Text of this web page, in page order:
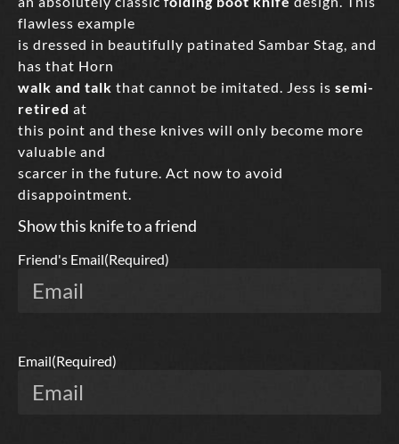
flawless example
is dressed in beautifully patinated Sambar Stag, and
has that Horn
walk and talk that cannot be imitated. Jess is semi-
retired at
this point and these knives will only become more
valuable and
scarcer in the future. Act now to avoid
disappointment.
Show this knife to a friend
Friend's Email(Required)
Email(Required)